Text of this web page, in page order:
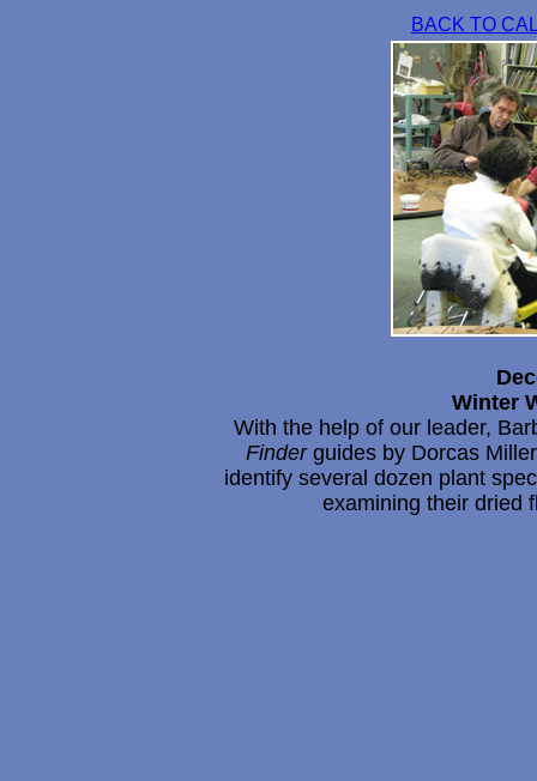
BACK TO
Winter
With the help of our leader,
Finderguides by Dorcas
identify several dozen plant
examining their dried